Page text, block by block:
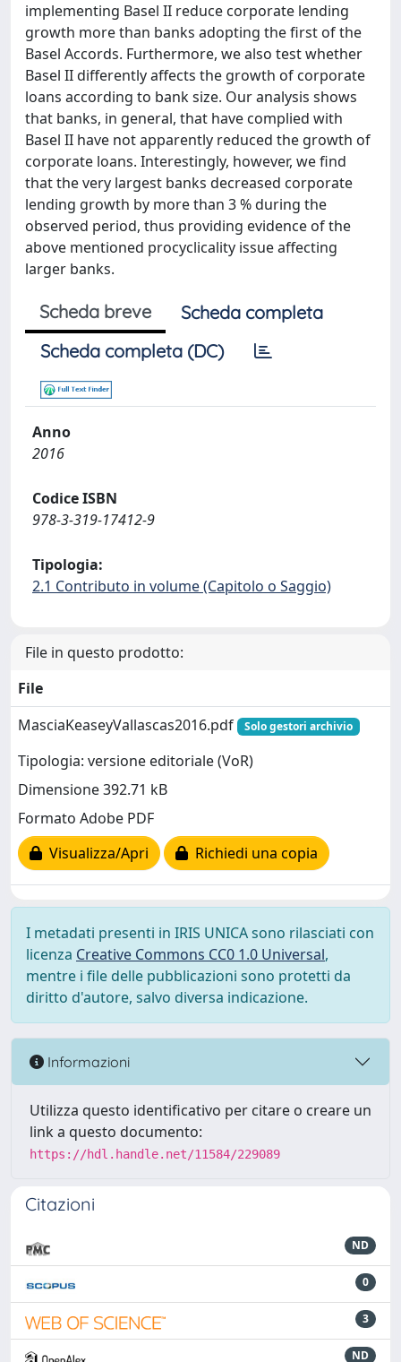
implementing Basel II reduce corporate lending
growth more than banks adopting the first of the
Basel Accords. Furthermore, we also test whether
Basel II differently affects the growth of corporate
loans according to bank size. Our analysis shows
that banks, in general, that have complied with
Basel II have not apparently reduced the growth of
corporate loans. Interestingly, however, we find
that the very largest banks decreased corporate
lending growth by more than 3 % during the
observed period, thus providing evidence of the
above mentioned procyclicality issue affecting
larger banks.
Scheda breve
Scheda completa
Scheda completa (DC)
Anno
2016
Codice ISBN
978-3-319-17412-9
Tipologia:
2.1 Contributo in volume (Capitolo o Saggio)
File in questo prodotto:
File
MasciaKeaseyVallascas2016.pdf
Solo gestori archivio
Tipologia: versione editoriale (VoR)
Dimensione 392.71 kB
Formato Adobe PDF
Visualizza/Apri
Richiedi una copia
I metadati presenti in IRIS UNICA sono rilasciati con
licenza Creative Commons CC0 1.0 Universal,
mentre i file delle pubblicazioni sono protetti da
diritto d'autore, salvo diversa indicazione.
Informazioni
Utilizza questo identificativo per citare o creare un
link a questo documento:
https://hdl.handle.net/11584/229089
Citazioni
ND
0
3
ND